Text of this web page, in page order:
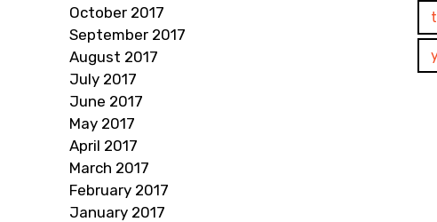
October 2017
September 2017
August 2017
July 2017
June 2017
May 2017
April 2017
March 2017
February 2017
January 2017